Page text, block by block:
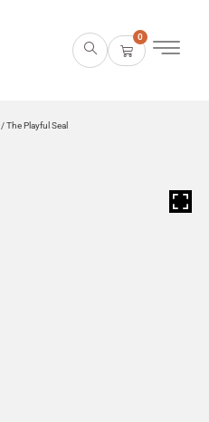
0
/ The Playful Seal